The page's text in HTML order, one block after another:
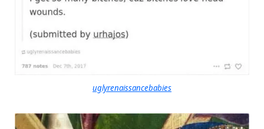
uglyrenaissancebabies